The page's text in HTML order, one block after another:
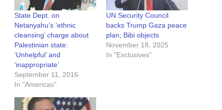
State Dept. on
Netanyahu’s ‘ethnic
cleansing’ charge about
Palestinian state:
‘Unhelpful’ and
‘inappropriate’
September 11, 2016
In "Americas"
UN Security Council
backs Trump Gaza peace
plan; Bibi objects
November 18, 2025
In "Exclusives"